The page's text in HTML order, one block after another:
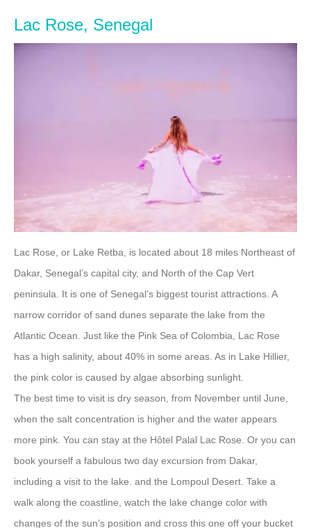
Lac Rose, Senegal
Lac Rose, or Lake Retba, is located about 18 miles Northeast of
Dakar, Senegal’s capital city, and North of the Cap Vert
peninsula. It is one of Senegal’s biggest tourist attractions. A
narrow corridor of sand dunes separate the lake from the
Atlantic Ocean. Just like the Pink Sea of Colombia, Lac Rose
has a high salinity, about 40% in some areas. As in Lake Hillier,
the pink color is caused by algae absorbing sunlight.
The best time to visit is dry season, from November until June,
when the salt concentration is higher and the water appears
more pink. You can stay at the Hôtel Palal Lac Rose. Or you can
book yourself a fabulous two day excursion from Dakar,
including a visit to the lake. and the Lompoul Desert. Take a
walk along the coastline, watch the lake change color with
changes of the sun’s position and cross this one off your bucket